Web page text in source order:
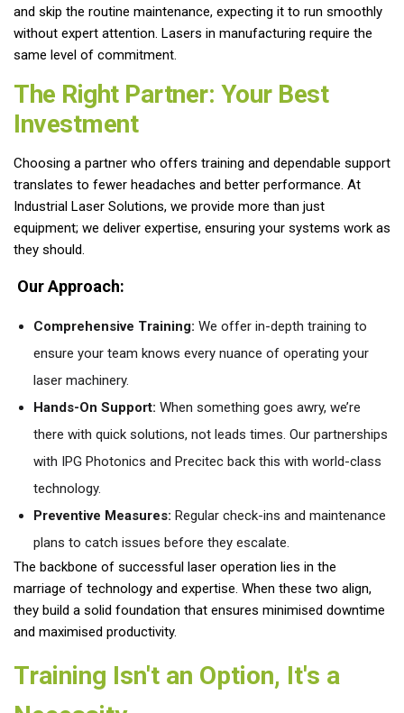
and skip the routine maintenance, expecting it to run smoothly
without expert attention. Lasers in manufacturing require the
same level of commitment.
The Right Partner: Your Best
Investment
Choosing a partner who offers training and dependable support
translates to fewer headaches and better performance. At
Industrial Laser Solutions, we provide more than just
equipment; we deliver expertise, ensuring your systems work as
they should.
Our Approach:
Comprehensive Training: We offer in-depth training to
ensure your team knows every nuance of operating your
laser machinery.
Hands-On Support: When something goes awry, we’re
there with quick solutions, not leads times. Our partnerships
with IPG Photonics and Precitec back this with world-class
technology.
Preventive Measures: Regular check-ins and maintenance
plans to catch issues before they escalate.
The backbone of successful laser operation lies in the
marriage of technology and expertise. When these two align,
they build a solid foundation that ensures minimised downtime
and maximised productivity.
Training Isn't an Option, It's a